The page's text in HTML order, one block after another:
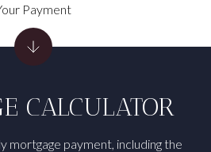
CALCULATOR
mortgage payment, including the
Payment